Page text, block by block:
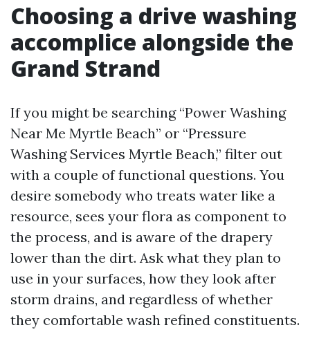
Choosing a drive washing
accomplice alongside the
Grand Strand
If you might be searching “Power Washing
Near Me Myrtle Beach” or “Pressure
Washing Services Myrtle Beach,” filter out
with a couple of functional questions. You
desire somebody who treats water like a
resource, sees your flora as component to
the process, and is aware of the drapery
lower than the dirt. Ask what they plan to
use in your surfaces, how they look after
storm drains, and regardless of whether
they comfortable wash refined constituents.